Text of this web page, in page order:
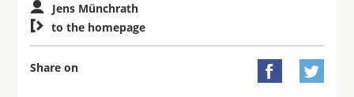
Jens Münchrath
 to the homepage
Share on  